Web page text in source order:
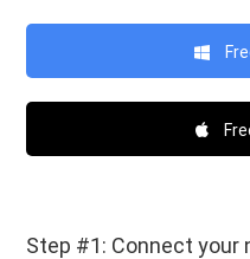
Step #1: Connect your